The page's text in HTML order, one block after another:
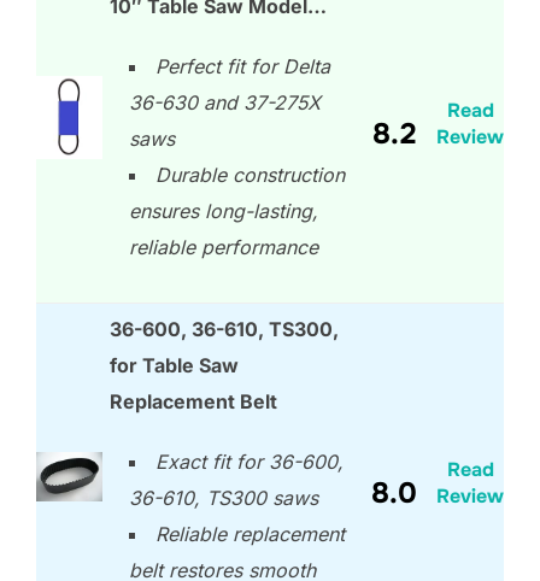
10″ Table Saw Model…
Perfect fit for Delta
36-630 and 37-275X
saws
Durable construction
ensures long-lasting,
reliable performance
8.2
Read
Review
36-600, 36-610, TS300,
for Table Saw
Replacement Belt
Exact fit for 36-600,
36-610, TS300 saws
Reliable replacement
belt restores smooth
8.0
Read
Review